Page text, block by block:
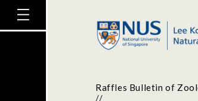
Raffles Bulletin of
//